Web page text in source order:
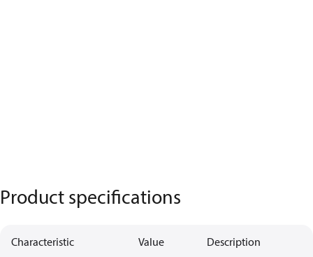
Product specifications
Characteristic Value Description